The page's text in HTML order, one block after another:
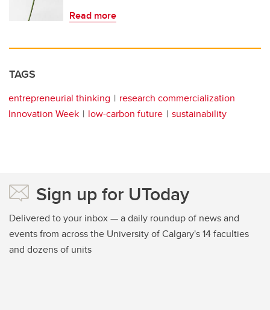
Read more
TAGS
entrepreneurial thinking
research commercialization
Innovation Week
low-carbon future sustainability
Sign up for UToday
Delivered to your inbox — a daily roundup of news and
events from across the University of Calgary's 14 faculties
and dozens of units